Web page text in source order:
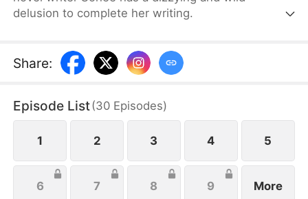
delusion to complete her writing.
Share:
Episode List(30 Episodes)
1 2 3 4 5
6 7 8 9 More